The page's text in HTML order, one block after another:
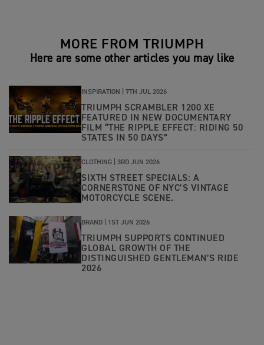
MORE FROM TRIUMPH
Here are some other articles you may like
INSPIRATION | 7TH JUL 2026
TRIUMPH SCRAMBLER 1200 XE
FEATURED IN NEW DOCUMENTARY
FILM “THE RIPPLE EFFECT: RIDING 50
STATES IN 50 DAYS”
CLOTHING | 3RD JUN 2026
SIXTH STREET SPECIALS: A
CORNERSTONE OF NYC’S VINTAGE
MOTORCYCLE SCENE.
BRAND | 1ST JUN 2026
TRIUMPH SUPPORTS CONTINUED
GLOBAL GROWTH OF THE
DISTINGUISHED GENTLEMAN’S RIDE
2026